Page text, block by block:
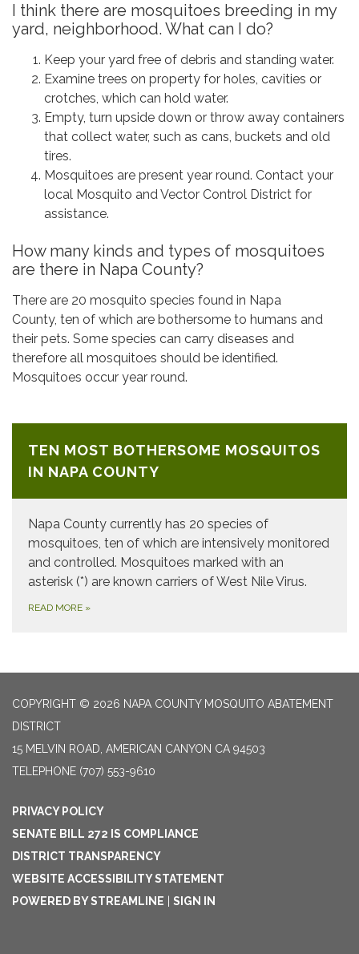
I think there are mosquitoes breeding in my
yard, neighborhood. What can I do?
Keep your yard free of debris and standing water.
Examine trees on property for holes, cavities or
crotches, which can hold water.
Empty, turn upside down or throw away containers
that collect water, such as cans, buckets and old
tires.
Mosquitoes are present year round. Contact your
local Mosquito and Vector Control District for
assistance.
How many kinds and types of mosquitoes
are there in Napa County?
There are 20 mosquito species found in Napa
County, ten of which are bothersome to humans and
their pets. Some species can carry diseases and
therefore all mosquitoes should be identified.
Mosquitoes occur year round.
TEN MOST BOTHERSOME MOSQUITOS
IN NAPA COUNTY
Napa County currently has 20 species of
mosquitoes, ten of which are intensively monitored
and controlled. Mosquitoes marked with an
asterisk (*) are known carriers of West Nile Virus.
READ MORE »
COPYRIGHT © 2026 NAPA COUNTY MOSQUITO ABATEMENT
DISTRICT
15 MELVIN ROAD, AMERICAN CANYON CA 94503
TELEPHONE (707) 553-9610
PRIVACY POLICY
SENATE BILL 272 IS COMPLIANCE
DISTRICT TRANSPARENCY
WEBSITE ACCESSIBILITY STATEMENT
POWERED BY STREAMLINE
SIGN IN